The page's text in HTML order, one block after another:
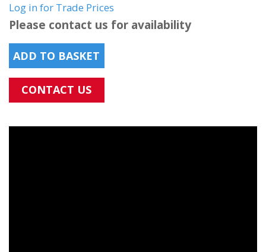
Log in for Trade Prices
Please contact us for availability
ADD TO BASKET
CONTACT US